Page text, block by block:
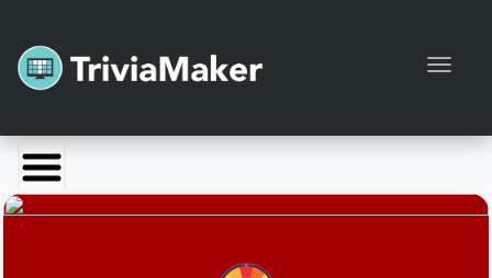
Launch TriviaMaker